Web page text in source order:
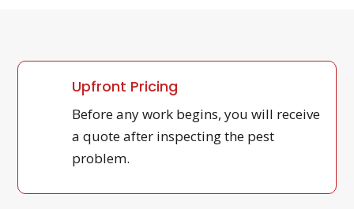
Upfront Pricing
Before any work begins, you will receive
a quote after inspecting the pest
problem.